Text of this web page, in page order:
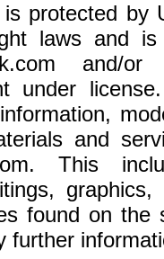
protected by
laws and
and/or
under
and
This
graphics,
found on the
further